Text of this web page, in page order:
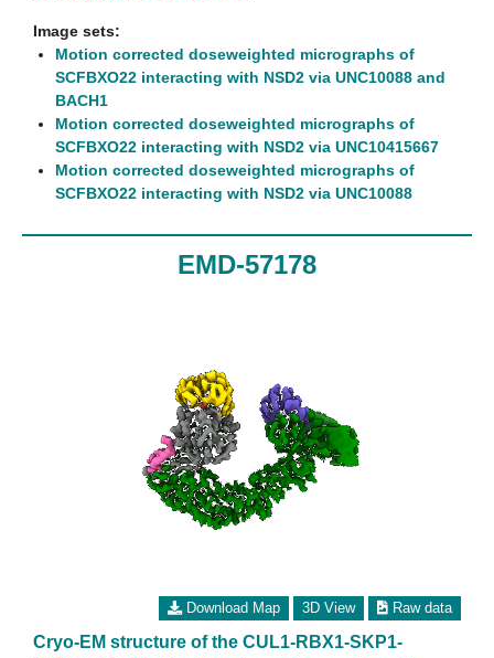
Image sets:
Motion corrected doseweighted micrographs of
SCFBXO22 interacting with NSD2 via UNC10088 and
BACH1
Motion corrected doseweighted micrographs of
SCFBXO22 interacting with NSD2 via UNC10415667
Motion corrected doseweighted micrographs of
SCFBXO22 interacting with NSD2 via UNC10088
EMD-57178
Download Map 3D View Raw data
Cryo-EM structure of the CUL1-RBX1-SKP1-